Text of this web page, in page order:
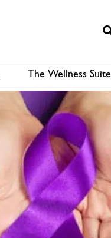
Shop Book
The Wellness Suite